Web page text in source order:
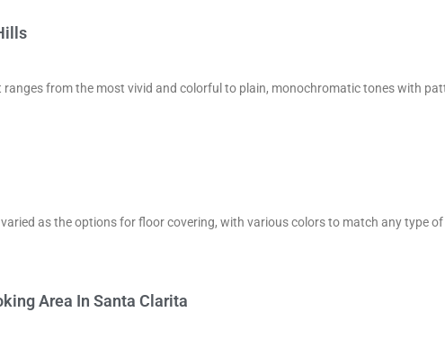
from the most vivid and colorful to plain, monochromatic tones with
as the options for floor covering, with various colors to match any type of
Area In Santa Clarita